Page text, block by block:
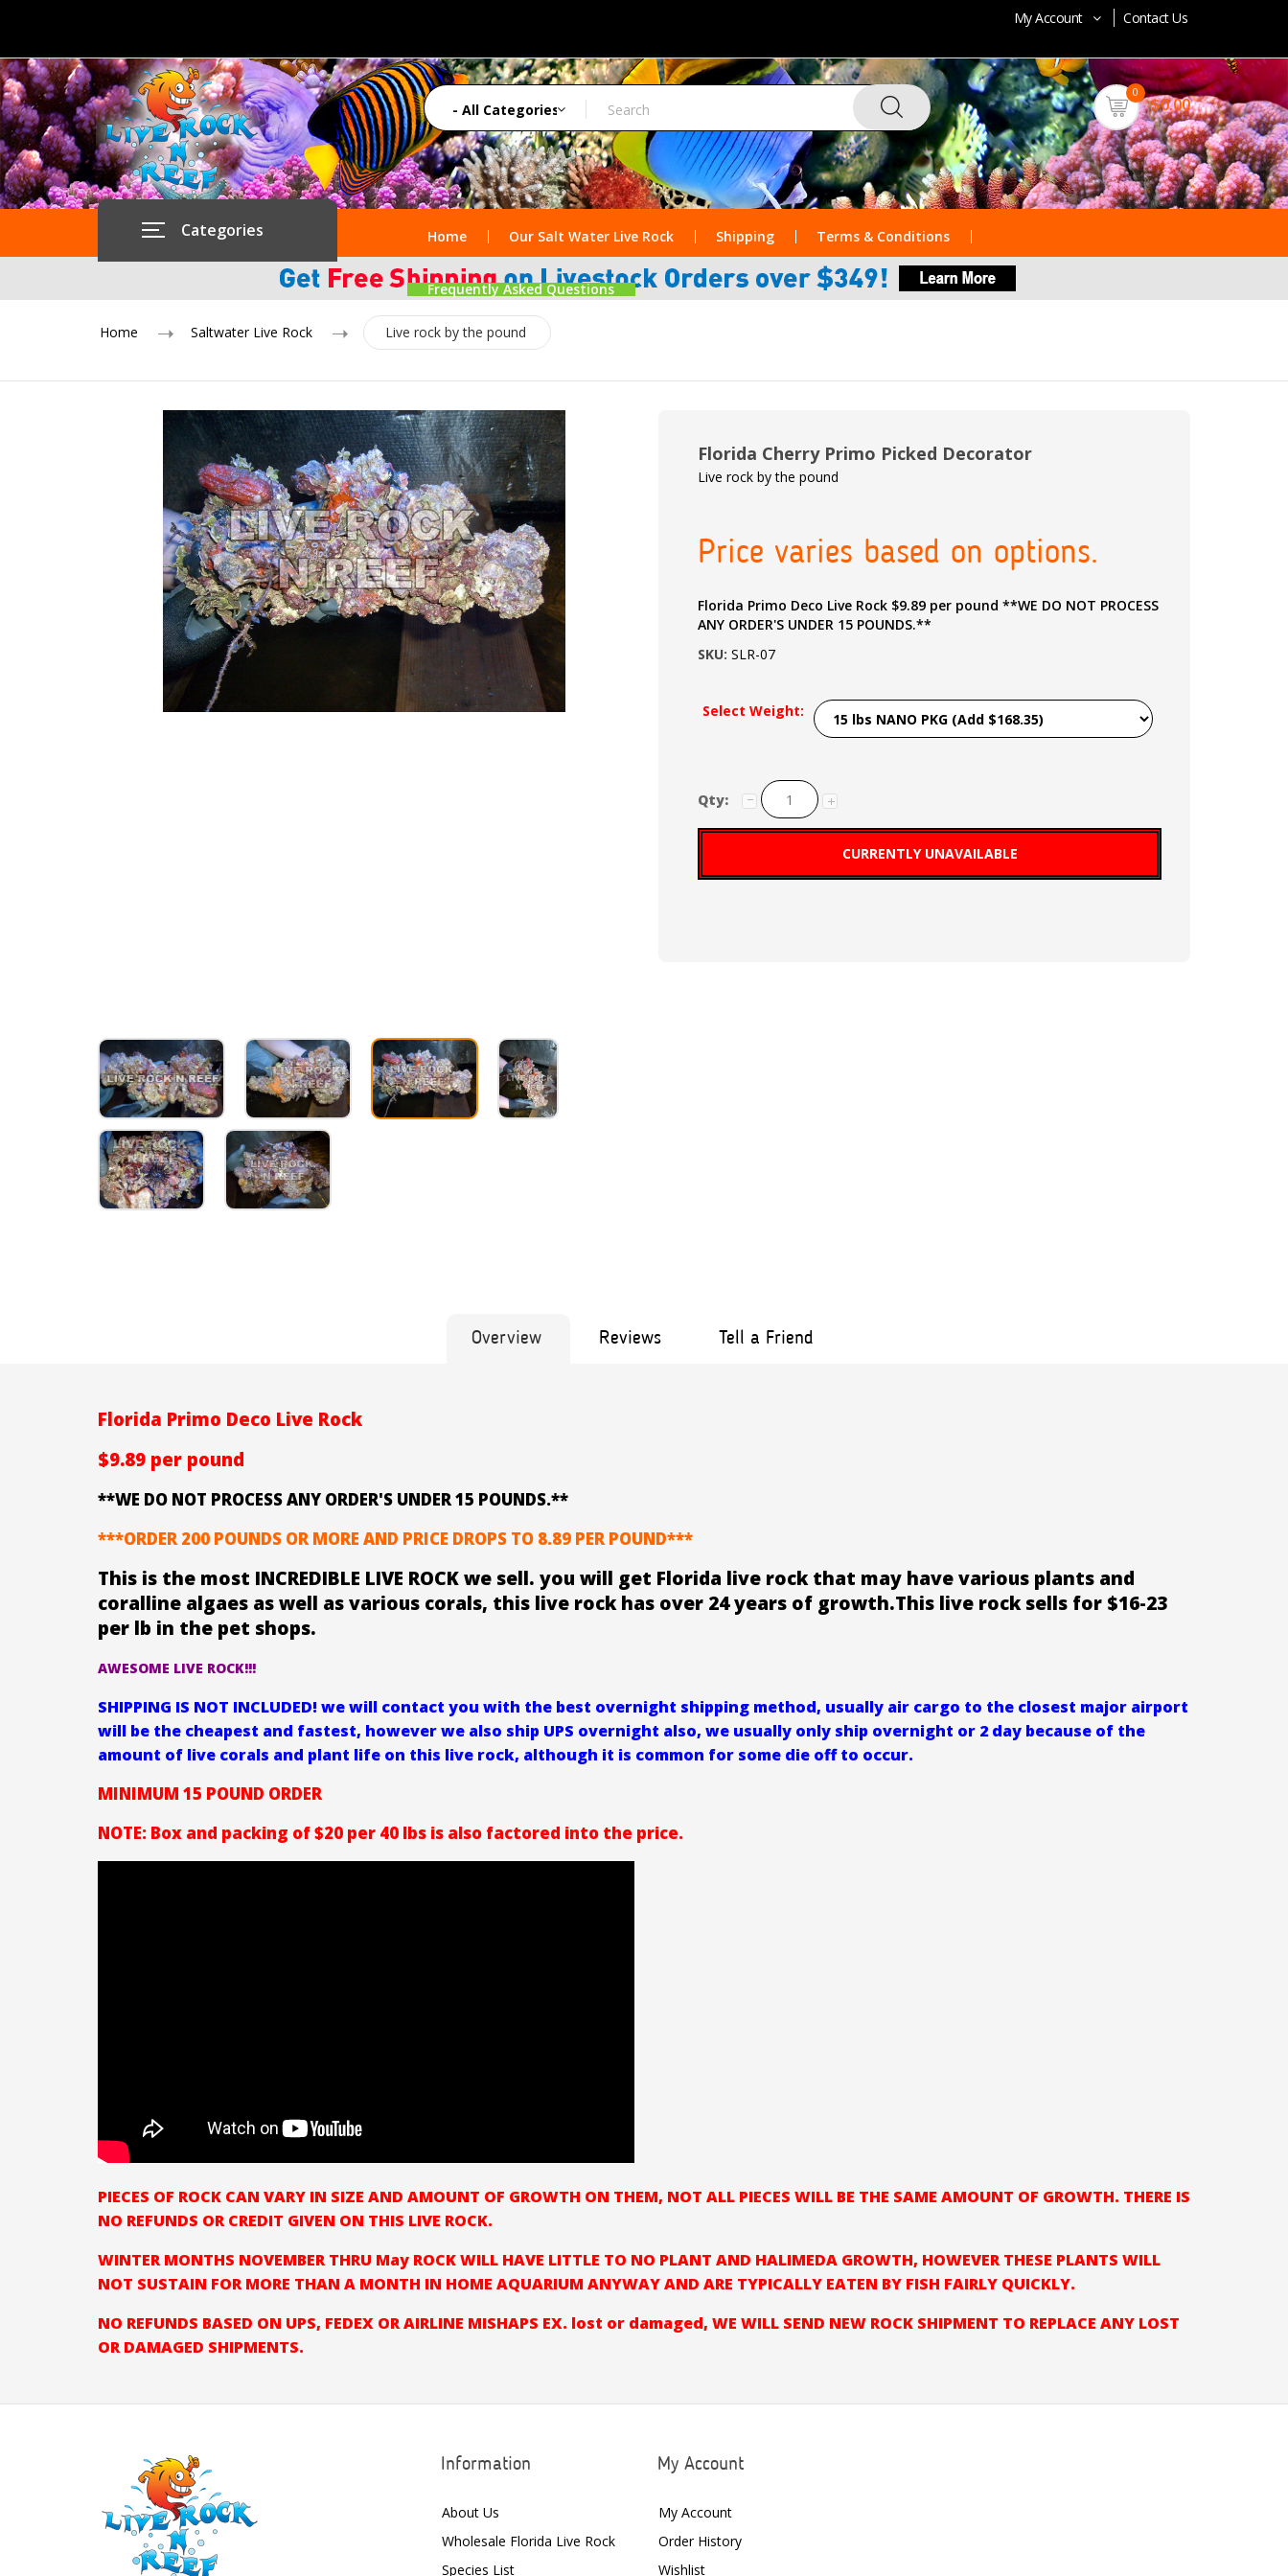
My Account Contact Us
0
$0.00
Categories Home Our Salt Water Live Rock Shipping Terms & Conditions
Frequently Asked Questions
Home Saltwater Live Rock Live rock by the pound
Florida Cherry Primo Picked Decorator
Live rock by the pound
Price varies based on options.
Florida Primo Deco Live Rock $9.89 per pound **WE DO NOT PROCESS
ANY ORDER'S UNDER 15 POUNDS.**
SKU: SLR-07
Select Weight:
Qty:
CURRENTLY UNAVAILABLE
Overview Reviews Tell a Friend
Florida Primo Deco Live Rock
$9.89 per pound
**WE DO NOT PROCESS ANY ORDER'S UNDER 15 POUNDS.**
***ORDER 200 POUNDS OR MORE AND PRICE DROPS TO 8.89 PER POUND***
This is the most INCREDIBLE LIVE ROCK we sell. you will get Florida live rock that may have various plants and
coralline algaes as well as various corals, this live rock has over 24 years of growth.This live rock sells for $16-23
per lb in the pet shops.
AWESOME LIVE ROCK!!!
SHIPPING IS NOT INCLUDED! we will contact you with the best overnight shipping method, usually air cargo to the closest major airport
will be the cheapest and fastest, however we also ship UPS overnight also, we usually only ship overnight or 2 day because of the
amount of live corals and plant life on this live rock, although it is common for some die off to occur.
MINIMUM 15 POUND ORDER
NOTE: Box and packing of $20 per 40 lbs is also factored into the price.
PIECES OF ROCK CAN VARY IN SIZE AND AMOUNT OF GROWTH ON THEM, NOT ALL PIECES WILL BE THE SAME AMOUNT OF GROWTH. THERE IS
NO REFUNDS OR CREDIT GIVEN ON THIS LIVE ROCK.
WINTER MONTHS NOVEMBER THRU May ROCK WILL HAVE LITTLE TO NO PLANT AND HALIMEDA GROWTH, HOWEVER THESE PLANTS WILL
NOT SUSTAIN FOR MORE THAN A MONTH IN HOME AQUARIUM ANYWAY AND ARE TYPICALLY EATEN BY FISH FAIRLY QUICKLY.
NO REFUNDS BASED ON UPS, FEDEX OR AIRLINE MISHAPS EX. lost or damaged, WE WILL SEND NEW ROCK SHIPMENT TO REPLACE ANY LOST
OR DAMAGED SHIPMENTS.
Information
About Us
Wholesale Florida Live Rock
Species List
My Account
My Account
Order History
Wishlist